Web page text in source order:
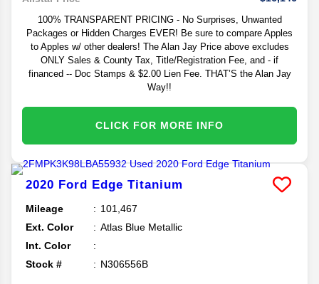
100% TRANSPARENT PRICING - No Surprises, Unwanted
Packages or Hidden Charges EVER! Be sure to compare Apples
to Apples w/ other dealers! The Alan Jay Price above excludes
ONLY Sales & County Tax, Title/Registration Fee, and - if
financed -- Doc Stamps & $2.00 Lien Fee. THAT’S the Alan Jay
Way!!
CLICK FOR MORE INFO
2020 Ford Edge Titanium
Mileage
101,467
Ext. Color
Atlas Blue Metallic
Int. Color
Stock #
N306556B